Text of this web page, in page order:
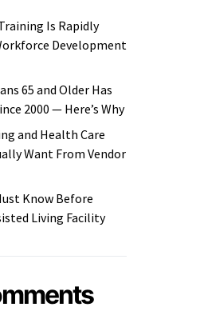
Is Rapidly
Development
65 and Older Has
2000 — Here’s Why
and Health Care
Want From Vendor
Know Before
Living Facility